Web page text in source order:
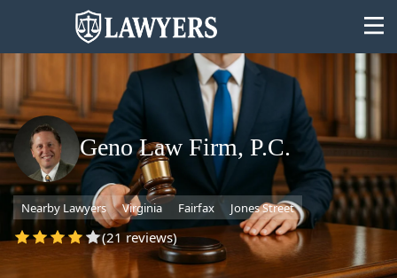
State
Search
Geno Law Firm, P.C.
Nearby Lawyers Virginia Fairfax Jones Street
(21 reviews)